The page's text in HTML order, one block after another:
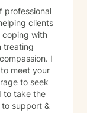
professional
clients
coping with
treating
I
meet your
to seek
to take the
support &